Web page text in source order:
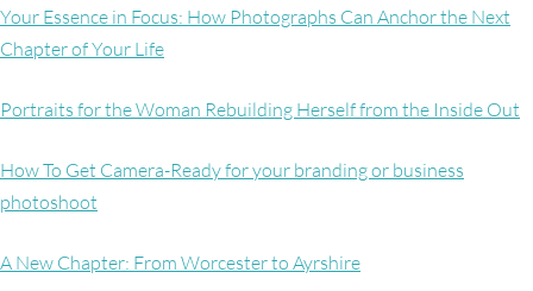
Your Essence in Focus: How Photographs Can Anchor the Next
Chapter of Your Life
Portraits for the Woman Rebuilding Herself from the Inside Out
How To Get Camera-Ready for your branding or business
photoshoot
A New Chapter: From Worcester to Ayrshire